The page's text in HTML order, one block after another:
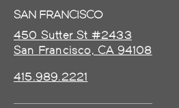
SAN FRANCISCO
450 Sutter St #2433
San Francisco, CA 94108
415.989.2221